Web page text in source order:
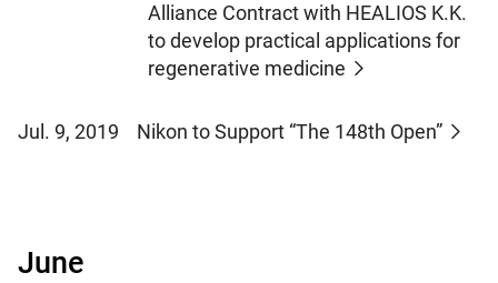
Alliance Contract with HEALIOS K.K.
to develop practical applications for
regenerative medicine
Jul. 9, 2019 Nikon to Support “The 148th Open”
June